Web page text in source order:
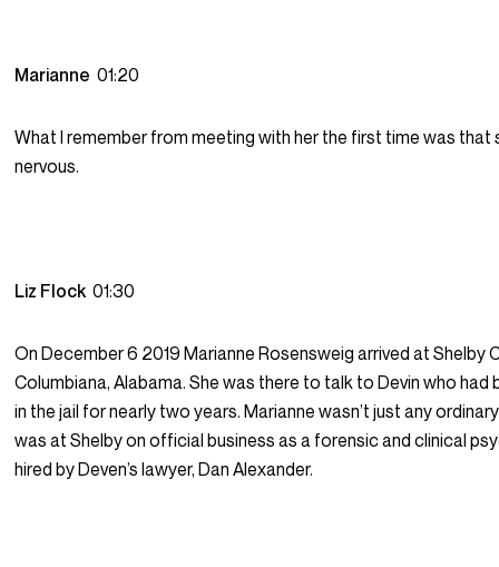
Marianne01:20
What I remember from meeting with her the first time was that
nervous.
Liz Flock01:30
On December 6 2019 Marianne Rosensweig arrived at Shelby
Columbiana, Alabama. She was there to talk to Devin who had
in the jail for nearly two years. Marianne wasn’t just any
was at Shelby on official business as a forensic and clinical
hired by Deven’s lawyer, Dan Alexander.